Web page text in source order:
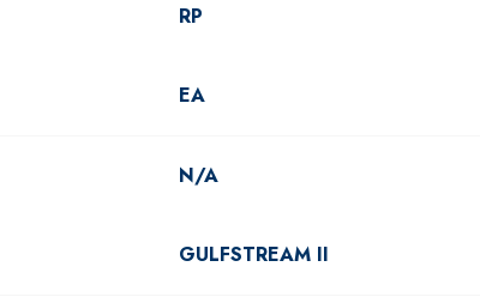
RP
EA
N/A
GULFSTREAM II